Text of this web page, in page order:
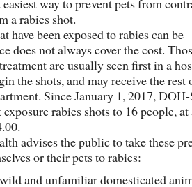
easiest way to prevent pets from
a rabies shot.
have been exposed to rabies can be
does not always cover the cost.
are usually seen first in a
the shots, and may receive the rest
Since January 1, 2017,
rabies shots to 16 people,
advises the public to take these
or their pets to rabies:
and unfamiliar domesticated